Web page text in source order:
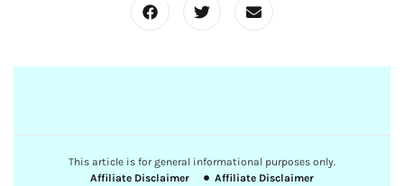
This article is for general informational purposes only.
Affiliate Disclaimer
Affiliate Disclaimer